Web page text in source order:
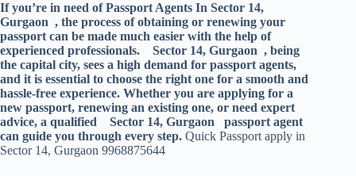
If you’re in need of Passport Agents In Sector 14,
Gurgaon , the process of obtaining or renewing your
passport can be made much easier with the help of
experienced professionals. Sector 14, Gurgaon , being
the capital city, sees a high demand for passport agents,
and it is essential to choose the right one for a smooth and
hassle-free experience. Whether you are applying for a
new passport, renewing an existing one, or need expert
advice, a qualified Sector 14, Gurgaon passport agent
can guide you through every step. Quick Passport apply in
Sector 14, Gurgaon 9968875644